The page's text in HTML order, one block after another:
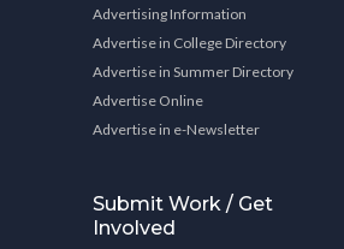
Advertising Information
Advertise in College Directory
Advertise in Summer Directory
Advertise Online
Advertise in e-Newsletter
Submit Work / Get
Involved